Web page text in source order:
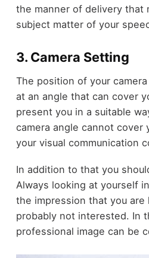
the manner of delivery that
subject matter of your
3. Camera Setting
The position of your
at an angle that can cover
present you in a suitable
camera angle cannot
your visual communication
In addition to that you
Always looking at yourself
the impression that you are
probably not interested. In
professional image can be